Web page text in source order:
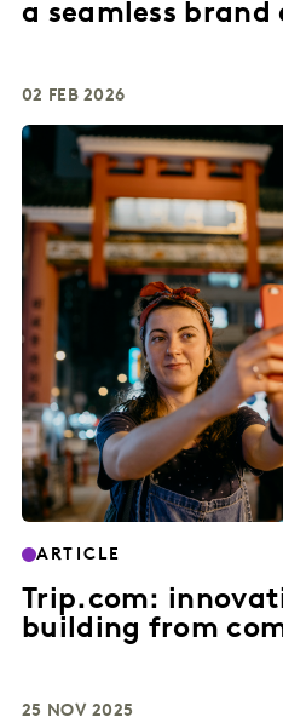
a seamless brand
02 FEB 2026
ARTICLE
Trip.com:
building from
25 NOV 2025